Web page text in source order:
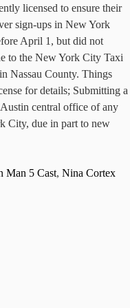
licensed to ensure their
sign-ups in New York
April 1, but did not
to the New York City Taxi
Nassau County. Things
for details; Submitting a
central office of any
City, due in part to new
Man 5 Cast, Nina Cortex